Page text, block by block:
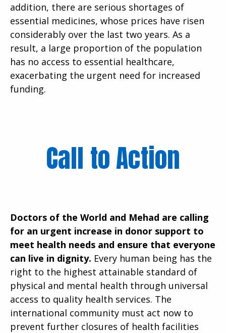
addition, there are serious shortages of
essential medicines, whose prices have risen
considerably over the last two years. As a
result, a large proportion of the population
has no access to essential healthcare,
exacerbating the urgent need for increased
funding.
Call to Action
Doctors of the World and Mehad are calling
for an urgent increase in donor support to
meet health needs and ensure that everyone
can live in dignity. Every human being has the
right to the highest attainable standard of
physical and mental health through universal
access to quality health services. The
international community must act now to
prevent further closures of health facilities